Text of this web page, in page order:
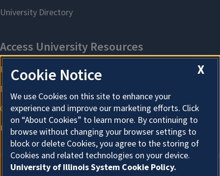
X
Cookie Notice
We use Cookies on this site to enhance your
experience and improve our marketing efforts. Click
on “About Cookies” to learn more. By continuing to
browse without changing your browser settings to
block or delete Cookies, you agree to the storing of
Cookies and related technologies on your device.
University of Illinois System Cookie Policy.